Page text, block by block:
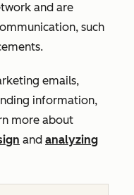
and are
such
emails,
information,
more about
and analyzing